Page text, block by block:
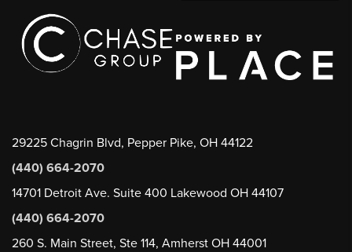
29225 Chagrin Blvd, Pepper Pike, OH 44122
(440) 664-2070
14701 Detroit Ave. Suite 400 Lakewood OH 44107
(440) 664-2070
260 S. Main Street, Ste 114, Amherst OH 44001